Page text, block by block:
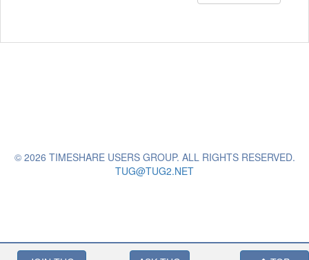
© 2026 TIMESHARE USERS GROUP. ALL RIGHTS RESERVED.
TUG@TUG2.NET